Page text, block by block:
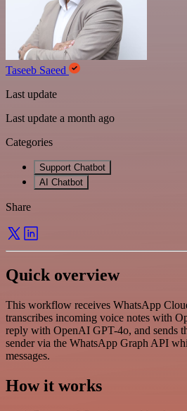
Taseeb Saeed
Last update
Last update a month ago
Categories
Support Chatbot
AI Chatbot
Share
Quick overview
This workflow receives WhatsApp
transcribes incoming voice notes with
reply with OpenAI GPT-4o, and sends
sender via the WhatsApp Graph API
messages.
How it works